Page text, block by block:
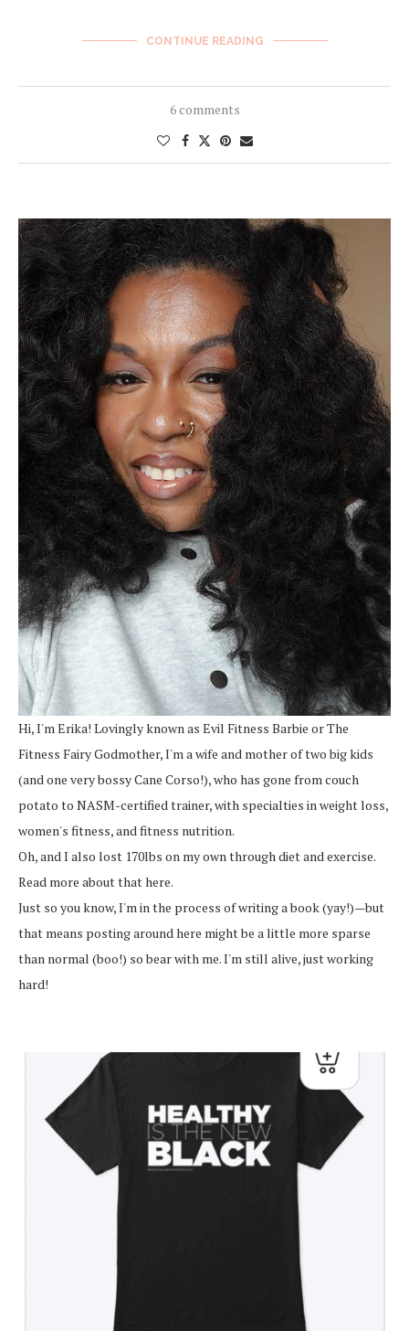
CONTINUE READING
6 comments
Hi, I'm Erika! Lovingly known as Evil Fitness Barbie or The
Fitness Fairy Godmother, I'm a wife and mother of two big kids
(and one very bossy Cane Corso!), who has gone from couch
potato to NASM-certified trainer, with specialties in weight loss,
women's fitness, and fitness nutrition.
Oh, and I also lost 170lbs on my own through diet and exercise.
Read more about that here.
Just so you know, I'm in the process of writing a book (yay!)—but
that means posting around here might be a little more sparse
than normal (boo!) so bear with me. I'm still alive, just working
hard!